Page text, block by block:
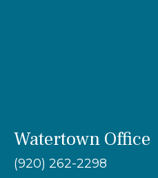
Watertown Office
(920) 262-2298